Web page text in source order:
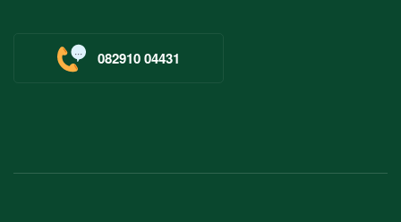
082910 04431